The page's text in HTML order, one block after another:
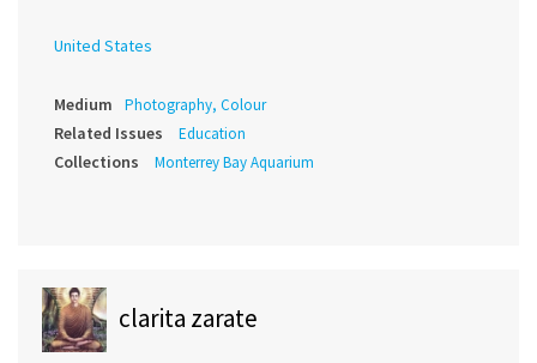
United States
Medium Photography, Colour
Related Issues Education
Collections Monterrey Bay Aquarium
clarita zarate